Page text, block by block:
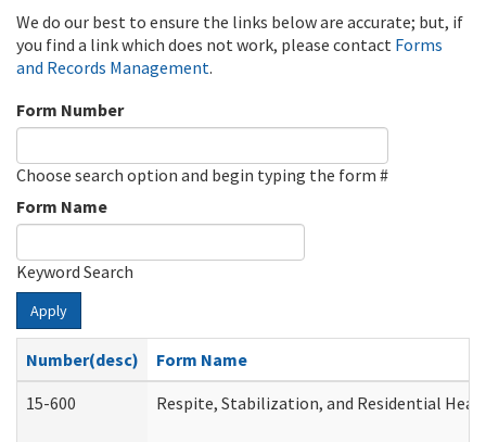
We do our best to ensure the links below are accurate; but, if
you find a link which does not work, please contact Forms
and Records Management.
Form Number
Choose search option and begin typing the form #
Form Name
Keyword Search
Apply
Number(desc)
Form Name
15-600
Respite, Stabilization, and Residential